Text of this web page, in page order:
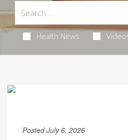
Health News
Posted July 6, 2026